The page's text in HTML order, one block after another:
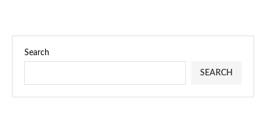
Search
SEARCH